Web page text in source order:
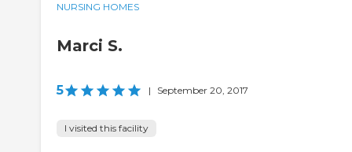
NURSING HOMES
Marci S.
5 | September 20, 2017
I visited this facility